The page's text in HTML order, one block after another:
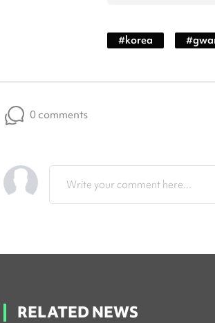
#korea #
0 comments
Write your comment here...
RELATED NEWS